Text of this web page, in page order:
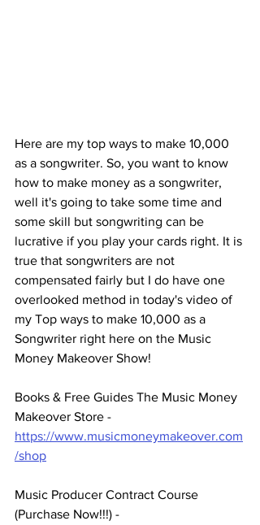
Here are my top ways to make 10,000
as a songwriter. So, you want to know
how to make money as a songwriter,
well it's going to take some time and
some skill but songwriting can be
lucrative if you play your cards right. It is
true that songwriters are not
compensated fairly but I do have one
overlooked method in today's video of
my Top ways to make 10,000 as a
Songwriter right here on the Music
Money Makeover Show!
Books & Free Guides The Music Money
Makeover Store -
https://www.musicmoneymakeover.com
/shop
Music Producer Contract Course
(Purchase Now!!!) -